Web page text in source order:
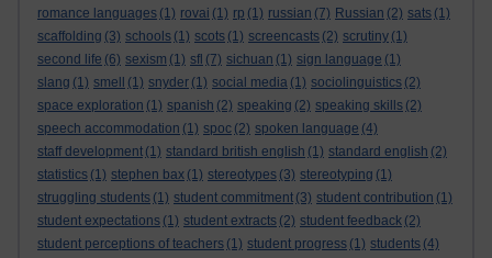
romance languages (1) rovai (1) rp (1) russian (7) Russian (2) sats (1)
scaffolding (3) schools (1) scots (1) screencasts (2) scrutiny (1)
second life (6) sexism (1) sfl (7) sichuan (1) sign language (1)
slang (1) smell (1) snyder (1) social media (1) sociolinguistics (2)
space exploration (1) spanish (2) speaking (2) speaking skills (2)
speech accommodation (1) spoc (2) spoken language (4)
staff development (1) standard british english (1) standard english (2)
statistics (1) stephen bax (1) stereotypes (3) stereotyping (1)
struggling students (1) student commitment (3) student contribution (1)
student expectations (1) student extracts (2) student feedback (2)
student perceptions of teachers (1) student progress (1) students (4)